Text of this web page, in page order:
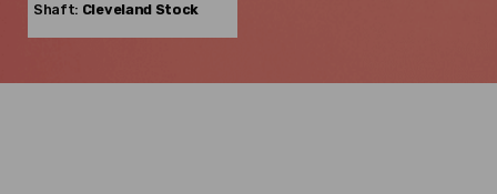
Shaft: Cleveland Stock